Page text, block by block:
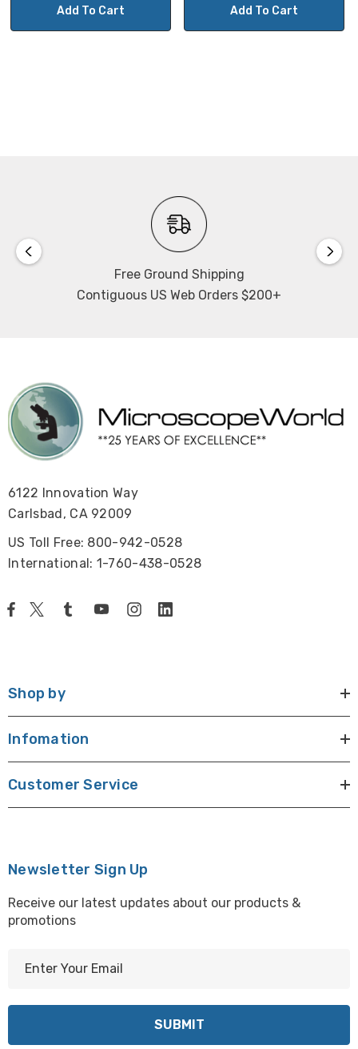
Add To Cart Add To Cart
Free Ground Shipping
Contiguous US Web Orders $200+
6122 Innovation Way
Carlsbad, CA 92009
US Toll Free: 800-942-0528
International: 1-760-438-0528
Shop by
Infomation
Customer Service
Newsletter Sign Up
Receive our latest updates about our products &
promotions